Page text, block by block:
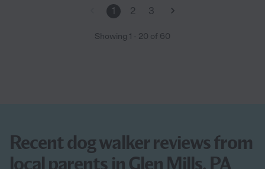
1 2 3
Showing 1 - 20 of 60
Recent dog walker reviews from
local parents in Glen Mills, PA